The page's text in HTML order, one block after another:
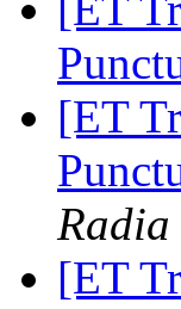
[ET
Radia
[ET